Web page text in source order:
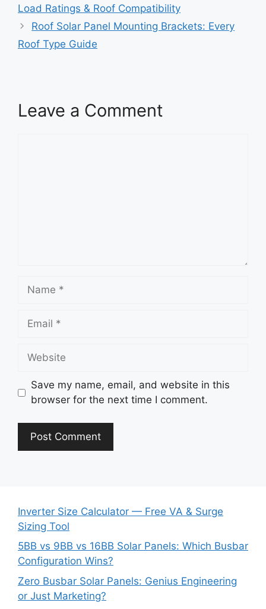
Load Ratings & Roof Compatibility
Roof Solar Panel Mounting Brackets: Every
Roof Type Guide
Leave a Comment
Name
Email
Website
Save my name, email, and website in this
browser for the next time I comment.
Inverter Size Calculator — Free VA & Surge
Sizing Tool
5BB vs 9BB vs 16BB Solar Panels: Which Busbar
Configuration Wins?
Zero Busbar Solar Panels: Genius Engineering
or Just Marketing?